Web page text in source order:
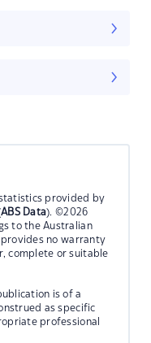
provided by
ABS Data). ©2026
to the Australian
provides no warranty
complete or suitable
is of a
as specific
professional